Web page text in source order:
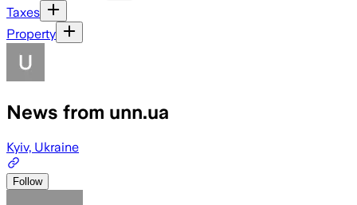
Taxes
Property
News from unn.ua
Kyiv, Ukraine
Follow